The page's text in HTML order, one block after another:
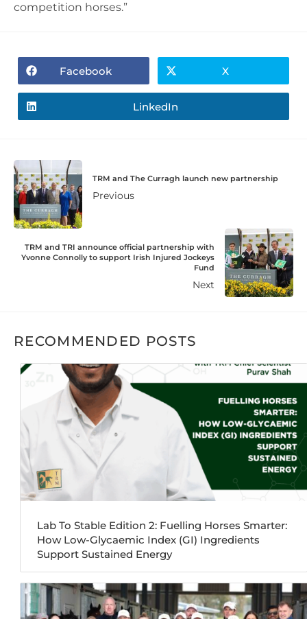
competition horses.”
Facebook X
LinkedIn
TRM and The Curragh launch new partnership
Previous
TRM and TRI announce official partnership with
Yvonne Connolly to support Irish Injured Jockeys
Fund
Next
RECOMMENDED POSTS
Lab To Stable Edition 2: Fuelling Horses Smarter:
How Low-Glycaemic Index (GI) Ingredients
Support Sustained Energy